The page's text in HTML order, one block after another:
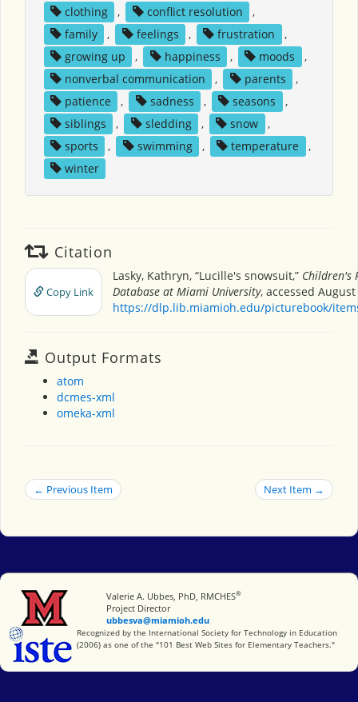
clothing , conflict resolution
,
family
, feelings , frustration
,
growing up
, happiness , moods
,
nonverbal communication
, parents
,
patience
, sadness , seasons
,
siblings
, sledding , snow
,
sports
, swimming , temperature
,
winter
Citation
Copy Link
Lasky, Kathryn, “Lucille's snowsuit,” Children's
Database at Miami University, accessed August
https://dlp.lib.miamioh.edu/picturebook/
Output Formats
atom
dcmes-xml
omeka-xml
← Previous Item Next Item →
Miami University
Valerie A. Ubbes, PhD, RMCHES®
Project Director
ubbesva@miamioh.edu
International Society for Technology in Education
Recognized by the International Society for Technology in Education
(2006) as one of the "101 Best Web Sites for Elementary Teachers."